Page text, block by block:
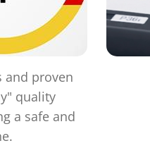
and proven
quality
a safe and